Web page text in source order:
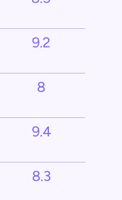
9.2
8
9.4
8.3